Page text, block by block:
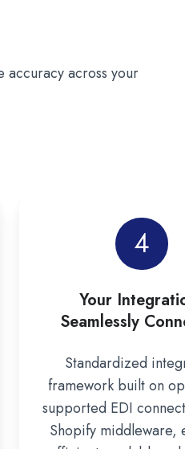
across your
4
Your
Seamlessly
Standardized
framework built on
supported EDI
Shopify middleware,